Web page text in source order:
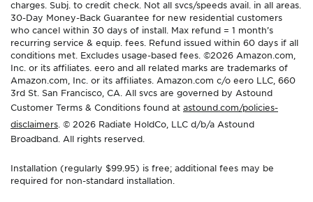
charges. Subj. to credit check. Not all svcs/speeds avail. in all areas.
30-Day Money-Back Guarantee for new residential customers
who cancel within 30 days of install. Max refund = 1 month’s
recurring service & equip. fees. Refund issued within 60 days if all
conditions met. Excludes usage-based fees. ©2026 Amazon.com,
Inc. or its affiliates. eero and all related marks are trademarks of
Amazon.com, Inc. or its affiliates. Amazon.com c/o eero LLC, 660
3rd St. San Francisco, CA. All svcs are governed by Astound
Customer Terms & Conditions found at astound.com/policies-
disclaimers . © 2026 Radiate HoldCo, LLC d/b/a Astound
Broadband. All rights reserved.
Installation (regularly $99.95) is free; additional fees may be
required for non-standard installation.